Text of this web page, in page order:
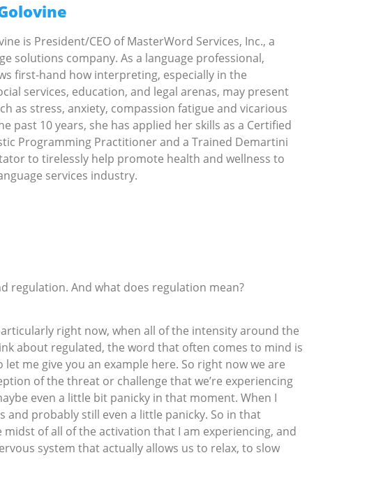
is President/CEO of MasterWord Services, Inc., a
solutions company. As a language professional,
first-hand how interpreting, especially in the
services, education, and legal arenas, may present
as stress, anxiety, compassion fatigue and vicarious
past 10 years, she has applied her skills as a Certified
Programming Practitioner and a Trained Demartini
to tirelessly help promote health and wellness to
services industry.
regulation. And what does regulation mean?
right now, when all of the intensity around the
about regulated, the word that often comes to mind is
me give you an example here. So right now we are
of the threat or challenge that we’re experiencing
even a little bit panicky in that moment. When I
and probably still even a little panicky. So in that
of all of the activation that I am experiencing, and
system that actually allows us to relax, to slow